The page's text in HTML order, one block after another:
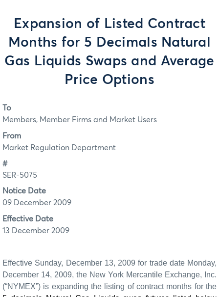
Expansion of Listed Contract
Months for 5 Decimals Natural
Gas Liquids Swaps and Average
Price Options
To
Members, Member Firms and Market Users
From
Market Regulation Department
#
SER-5075
Notice Date
09 December 2009
Effective Date
13 December 2009
Effective Sunday, December 13, 2009 for trade date Monday,
December 14, 2009, the New York Mercantile Exchange, Inc.
(“NYMEX”) is expanding the listing of contract months for the